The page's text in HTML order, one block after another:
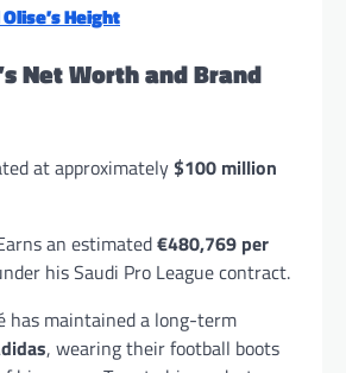
Height
Net Worth and Brand
at approximately$100 million
an estimated€480,769 per
his Saudi Pro League contract.
has maintained a long-term
, wearing their football boots